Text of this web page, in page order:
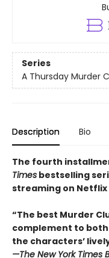
Series
A Thursday Murder
Description Bio
The fourth
Times bestselling
streaming on Netflix
“The best Murder
complement to
the characters’
—The New York Times